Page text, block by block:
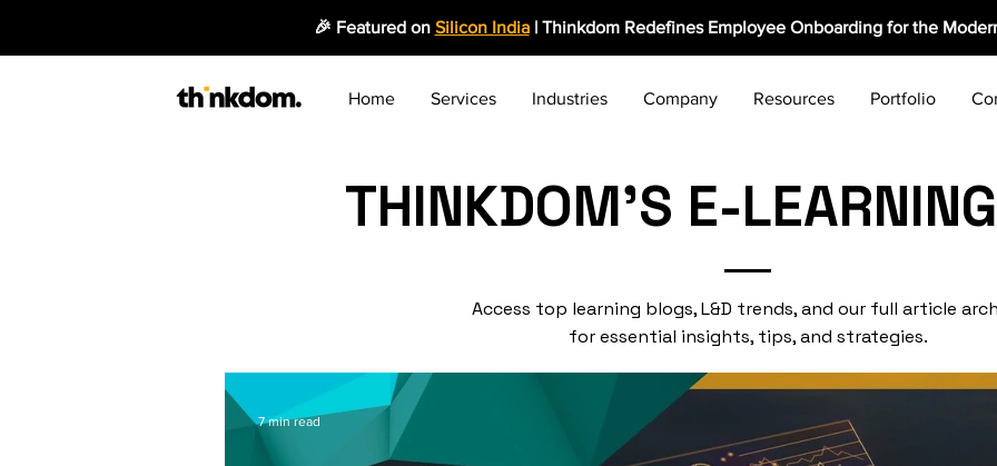
🎉 Featured on Silicon India| Thinkdom Redefines Employee Onboarding for the
Home Services Industries Company Resources Portfolio
THINKDOM'S E-
Access top learning blogs, L&D trends, and our full article
for essential insights, tips, and strategies.
7 min read